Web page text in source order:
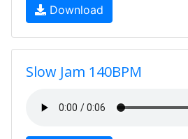
Download
Slow Jam 140BPM